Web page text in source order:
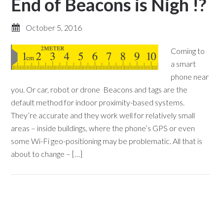
End of Beacons is Nigh !?
October 5, 2016
Coming to
a smart
phone near
you. Or car, robot or drone Beacons and tags are the
default method for indoor proximity-based systems.
They’re accurate and they work well for relatively small
areas – inside buildings, where the phone’s GPS or even
some Wi-Fi geo-positioning may be problematic. All that is
about to change – […]